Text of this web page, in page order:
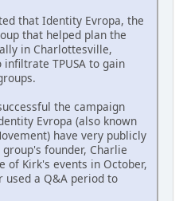
that Identity Evropa, the
that helped plan the
in Charlottesville,
TPUSA to gain
the campaign
Evropa (also known
have very publicly
founder, Charlie
of Kirk's events in October,
used a Q&A period to